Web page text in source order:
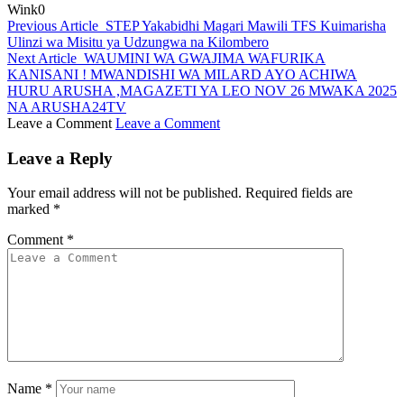
Wink0
Previous Article STEP Yakabidhi Magari Mawili TFS Kuimarisha
Ulinzi wa Misitu ya Udzungwa na Kilombero
Next Article WAUMINI WA GWAJIMA WAFURIKA
KANISANI ! MWANDISHI WA MILARD AYO ACHIWA
HURU ARUSHA ,MAGAZETI YA LEO NOV 26 MWAKA 2025
NA ARUSHA24TV
Leave a Comment Leave a Comment
Leave a Reply
Your email address will not be published. Required fields are
marked *
Comment *
Name *